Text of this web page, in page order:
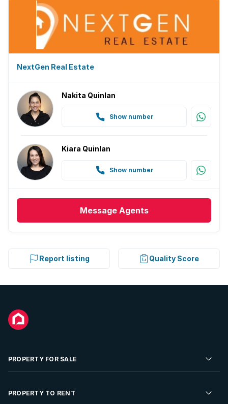
NextGen Real Estate
Nakita Quinlan
Show number
Kiara Quinlan
Show number
Message Agents
Report listing Quality Score
PROPERTY FOR SALE
Residential Property for Sale
PROPERTY TO RENT